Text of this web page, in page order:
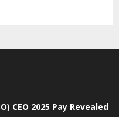
CEO 2025 Pay Revealed